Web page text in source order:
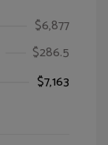
$6,877
$286.5
$7,163